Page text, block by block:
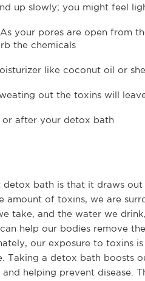
up slowly; you might feel
your pores are open from
the chemicals
like coconut oil or
out the toxins will
after your detox bath
bath is that it draws out
amount of toxins, we are
take, and the water we
help our bodies remove
our exposure to toxins
Taking a detox bath boosts
helping prevent disease.